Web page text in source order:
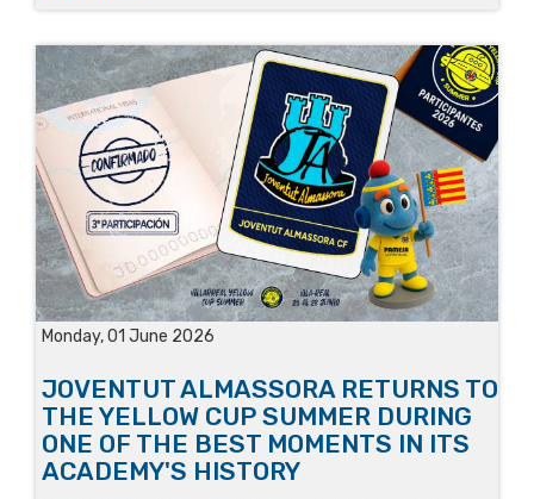
Monday, 01 June 2026
JOVENTUT ALMASSORA RETURNS TO
THE YELLOW CUP SUMMER DURING
ONE OF THE BEST MOMENTS IN ITS
ACADEMY'S HISTORY